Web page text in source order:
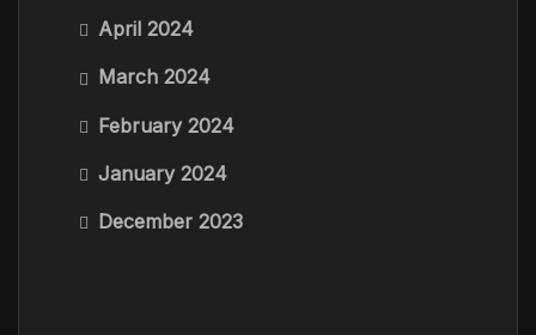
April 2024
March 2024
February 2024
January 2024
December 2023